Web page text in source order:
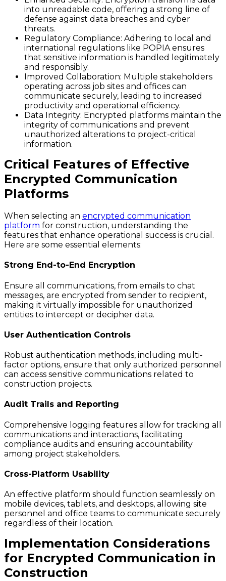
into unreadable code, offering a strong line of
defense against data breaches and cyber
threats.
Regulatory Compliance: Adhering to local and
international regulations like POPIA ensures
that sensitive information is handled legitimately
and responsibly.
Improved Collaboration: Multiple stakeholders
operating across job sites and offices can
communicate securely, leading to increased
productivity and operational efficiency.
Data Integrity: Encrypted platforms maintain the
integrity of communications and prevent
unauthorized alterations to project-critical
information.
Critical Features of Effective
Encrypted Communication
Platforms
When selecting an encrypted communication
platform for construction, understanding the
features that enhance operational success is crucial.
Here are some essential elements:
Strong End-to-End Encryption
Ensure all communications, from emails to chat
messages, are encrypted from sender to recipient,
making it virtually impossible for unauthorized
entities to intercept or decipher data.
User Authentication Controls
Robust authentication methods, including multi-
factor options, ensure that only authorized personnel
can access sensitive communications related to
construction projects.
Audit Trails and Reporting
Comprehensive logging features allow for tracking all
communications and interactions, facilitating
compliance audits and ensuring accountability
among project stakeholders.
Cross-Platform Usability
An effective platform should function seamlessly on
mobile devices, tablets, and desktops, allowing site
personnel and office teams to communicate securely
regardless of their location.
Implementation Considerations
for Encrypted Communication in
Construction